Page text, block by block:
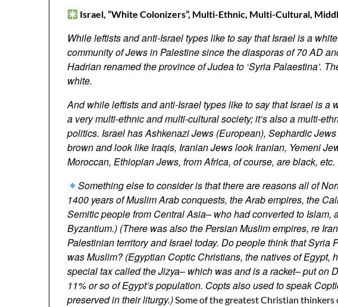
Israel,“White Colonizers”, Multi-Ethnic, Multi-Cultural,
While leftists and anti-Israel types like to say that Israel is a
community of Jews in Palestine since the diasporas of 70 AD
Hadrian renamed the province of Judea to ‘Syria Palaestina’.
white.
And while leftists and anti-Israel types like to say that Israel is a
a very multi-ethnic and multi-cultural society; it’s also a multi-
politics. Israel has Ashkenazi Jews (European), Sephardic
brown and look like Iraqis, Iranian Jews look Iranian, Yemeni
Moroccan, Ethiopian Jews, from Africa, of course, are black, etc.
Something else to consider is that there are reasons all of
1400 years of Muslim Arab conquests, the Arab empires, the
Semitic people from Central Asia– who had converted to
Byzantium.) (There was also the Persian Muslim empires, re
Palestinian territory and Israel today. Do people think that
was Muslim? (Egyptian Coptic Christians, the natives of
special tax called the Jizya– which was and is a racket– put on
11% or so of Egypt’s population. Copts also used to speak
preserved in their liturgy.)Some of the greatest Christian